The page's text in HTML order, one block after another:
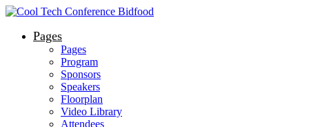
Pages
Pages
Program
Sponsors
Speakers
Floorplan
Video Library
Attendees